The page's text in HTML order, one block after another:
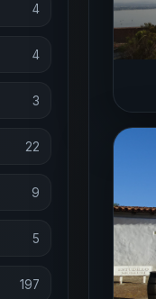
4
4
3
22
9
5
197